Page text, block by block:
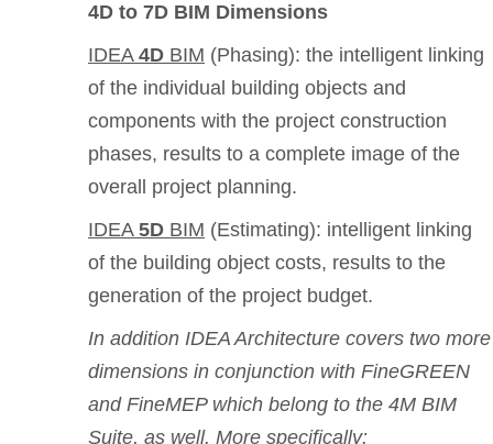
4D to 7D BIM Dimensions
IDEA 4D BIM (Phasing): the intelligent linking
of the individual building objects and
components with the project construction
phases, results to a complete image of the
overall project planning.
IDEA 5D BIM (Estimating): intelligent linking
of the building object costs, results to the
generation of the project budget.
In addition IDEA Architecture covers two more
dimensions in conjunction with FineGREEN
and FineMEP which belong to the 4M BIM
Suite, as well. More specifically: